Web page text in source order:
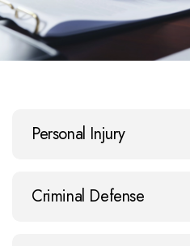
Personal Injury
Criminal Defense